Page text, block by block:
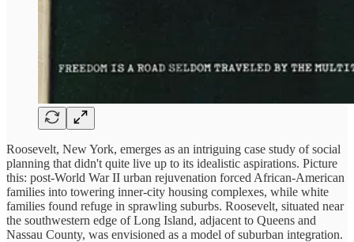
Roosevelt, New York, emerges as an intriguing case study of social
planning that didn't quite live up to its idealistic aspirations. Picture
this: post-World War II urban rejuvenation forced African-American
families into towering inner-city housing complexes, while white
families found refuge in sprawling suburbs. Roosevelt, situated near
the southwestern edge of Long Island, adjacent to Queens and
Nassau County, was envisioned as a model of suburban integration.